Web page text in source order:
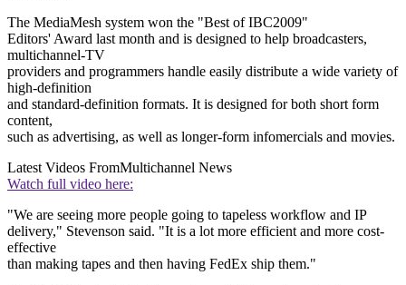
The MediaMesh system won the "Best of IBC2009"
Editors' Award last month and is designed to help broadcasters,
multichannel-TV
providers and programmers handle easily distribute a wide variety of
high-definition
and standard-definition formats. It is designed for both short form
content,
such as advertising, as well as longer-form infomercials and movies.
Latest Videos FromMultichannel News
Watch full video here:
"We are seeing more people going to tapeless workflow and IP
delivery," Stevenson said. "It is a lot more efficient and more cost-
effective
than making tapes and then having FedEx ship them."